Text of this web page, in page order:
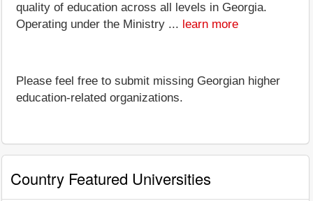
quality of education across all levels in Georgia.
Operating under the Ministry ... learn more
Please feel free to submit missing Georgian higher
education-related organizations.
Country Featured Universities